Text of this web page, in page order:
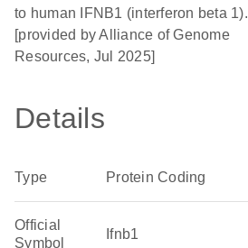
to human IFNB1 (interferon beta 1).
[provided by Alliance of Genome
Resources, Jul 2025]
Details
Type Protein Coding
Official
Symbol
Ifnb1